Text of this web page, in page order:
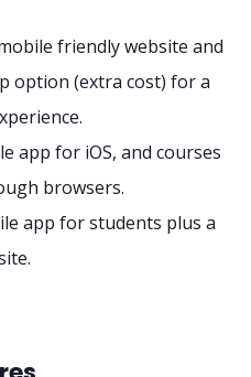
friendly website and
option (extra cost) for a
app for iOS, and courses
browsers.
app for students plus a